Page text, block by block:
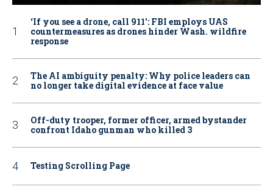
‘If you see a drone, call 911': FBI employs UAS
countermeasures as drones hinder Wash. wildfire
response
The AI ambiguity penalty: Why police leaders can
no longer take digital evidence at face value
Off-duty trooper, former officer, armed bystander
confront Idaho gunman who killed 3
Testing Scrolling Page